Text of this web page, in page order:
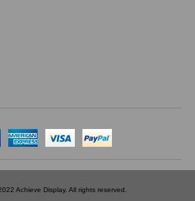
Achieve Display. All rights reserved.